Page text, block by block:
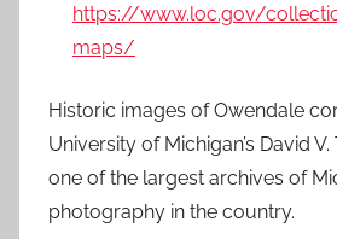
https://www.loc.gov/
maps/
Historic images of Owendale
University of Michigan’s David
one of the largest archives of
photography in the country.